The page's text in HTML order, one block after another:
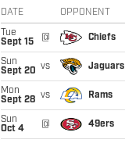
DATE OPPONENT
Tue
Sept 15
@ Chiefs
Sun
Sept 20 vs Jaguars
Mon
Sept 28 vs Rams
Sun
Oct 4
@ 49ers